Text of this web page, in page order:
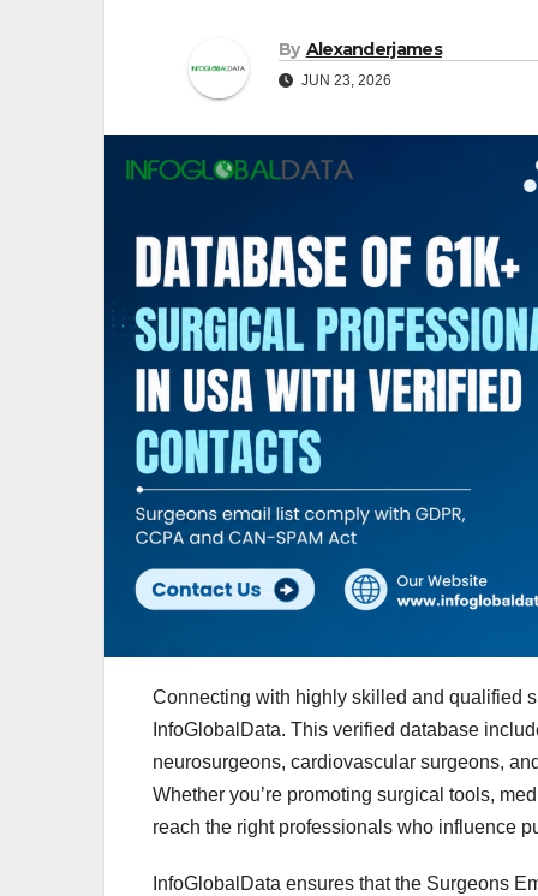
By Alexanderjames
JUN 23, 2026
Connecting with highly skilled and qualified
InfoGlobalData. This verified database
neurosurgeons, cardiovascular surgeons,
Whether you’re promoting surgical tools,
reach the right professionals who influence
InfoGlobalData ensures that the Surgeons